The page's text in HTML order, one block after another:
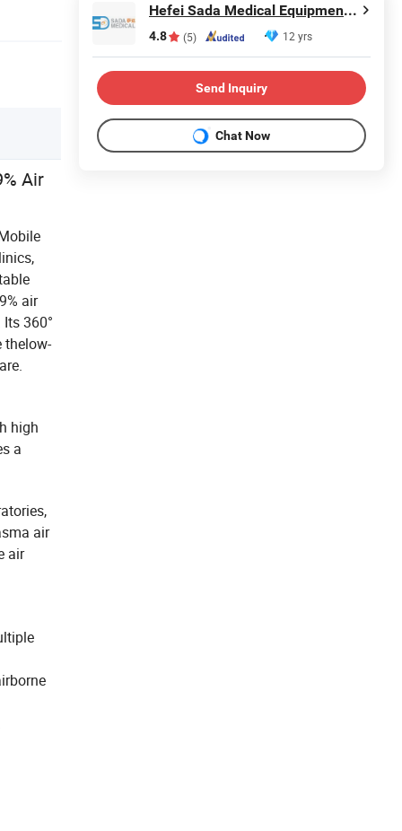
Air
air
360°
thelow-
high
a
air
air
Hefei Sada Medical Equipment Co., Ltd.
4.8 (5) 12 yrs
Send Inquiry
Chat Now